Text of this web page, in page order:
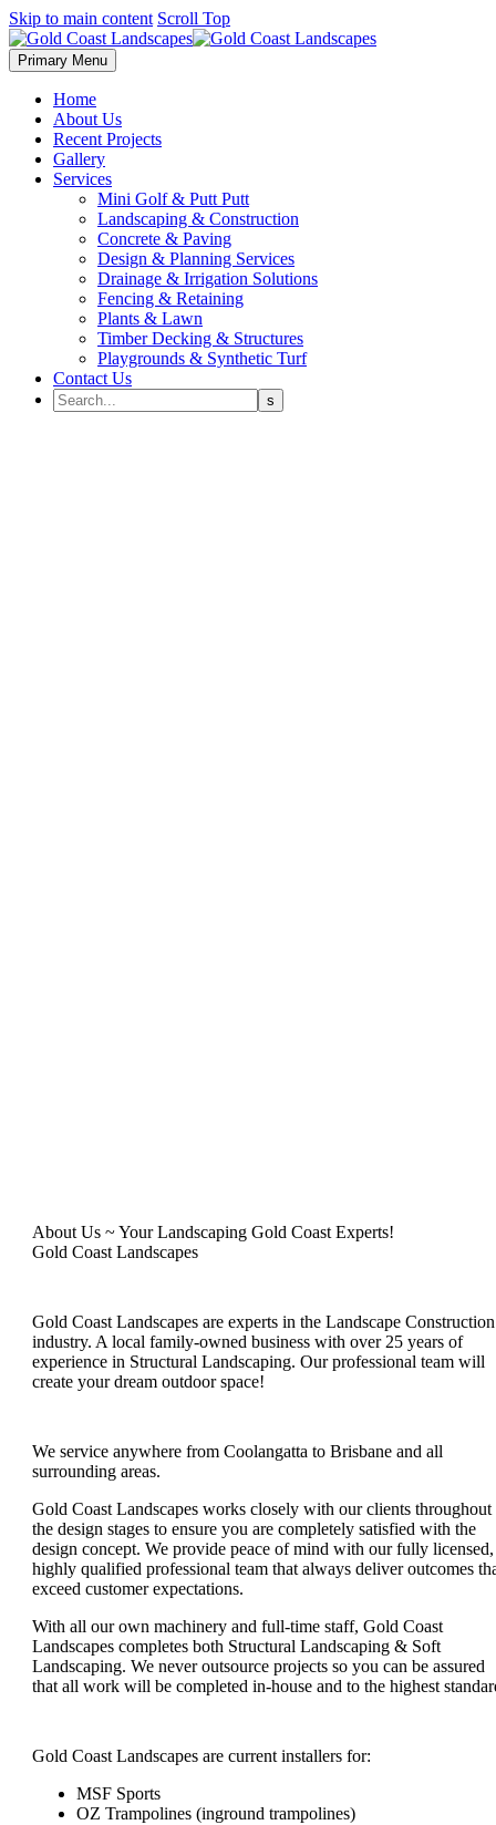
Skip to main content Scroll Top
Primary Menu
Home
About Us
Recent Projects
Gallery
Services
Mini Golf & Putt Putt
Landscaping & Construction
Concrete & Paving
Design & Planning Services
Drainage & Irrigation Solutions
Fencing & Retaining
Plants & Lawn
Timber Decking & Structures
Playgrounds & Synthetic Turf
Contact Us
About Us ~ Your Landscaping Gold Coast Experts!
Gold Coast Landscapes
Gold Coast Landscapes are experts in the Landscape Construction
industry. A local family-owned business with over 25 years of
experience in Structural Landscaping. Our professional team will
create your dream outdoor space!
We service anywhere from Coolangatta to Brisbane and all
surrounding areas.
Gold Coast Landscapes works closely with our clients throughout
the design stages to ensure you are completely satisfied with the
design concept. We provide peace of mind with our fully licensed,
highly qualified professional team that always deliver outcomes
exceed customer expectations.
With all our own machinery and full-time staff, Gold Coast
Landscapes completes both Structural Landscaping & Soft
Landscaping. We never outsource projects so you can be assured
that all work will be completed in-house and to the highest
Gold Coast Landscapes are current installers for:
MSF Sports
OZ Trampolines (inground trampolines)